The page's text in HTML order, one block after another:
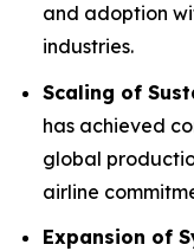
and adoption
industries.
Scaling of
has achieved
global
airline
Expansion of